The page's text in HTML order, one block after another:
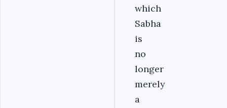
which
Sabha
is
no
longer
merely
a